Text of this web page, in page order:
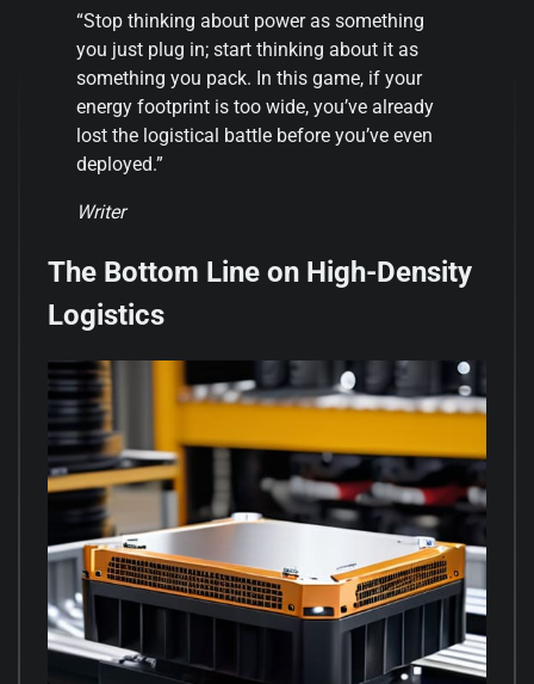
“Stop thinking about power as something
you just plug in; start thinking about it as
something you pack. In this game, if your
energy footprint is too wide, you’ve already
lost the logistical battle before you’ve even
deployed.”
Writer
The Bottom Line on High-Density
Logistics